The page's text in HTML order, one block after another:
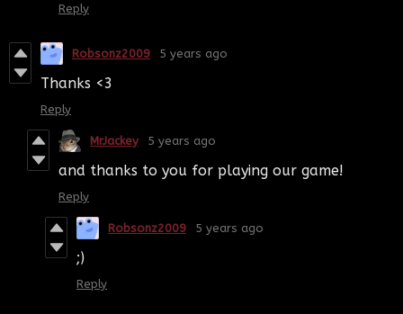
Reply
Robsonz2009 5 years ago
Thanks <3
Reply
MrJackey 5 years ago
and thanks to you for playing our game!
Reply
Robsonz2009 5 years ago
;)
Reply